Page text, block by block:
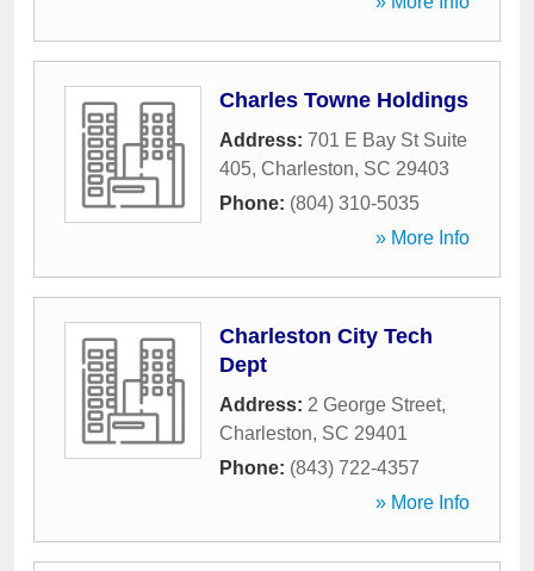
Charles Towne Holdings
Address: 701 E Bay St Suite
405, Charleston, SC 29403
Phone: (804) 310-5035
» More Info
Charleston City Tech
Dept
Address: 2 George Street,
Charleston, SC 29401
Phone: (843) 722-4357
» More Info